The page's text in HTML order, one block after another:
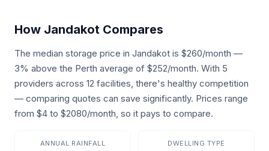
How Jandakot Compares
The median storage price in Jandakot is $260/month —
3% above the Perth average of $252/month. With 5
providers across 12 facilities, there's healthy competition
— comparing quotes can save significantly. Prices range
from $4 to $2080/month, so it pays to compare.
ANNUAL RAINFALL DWELLING TYPE